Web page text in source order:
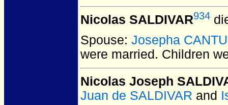
Nicolas SALDIVAR934
Spouse: Josepha CANTU
were married. Children
Nicolas Joseph
Juan de SALDIVAR and